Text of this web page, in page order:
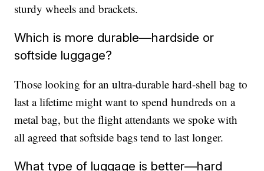
sturdy wheels and brackets.
Which is more durable—hardside or
softside luggage?
Those looking for an ultra-durable hard-shell bag to
last a lifetime might want to spend hundreds on a
metal bag, but the flight attendants we spoke with
all agreed that softside bags tend to last longer.
What type of luggage is better—hard